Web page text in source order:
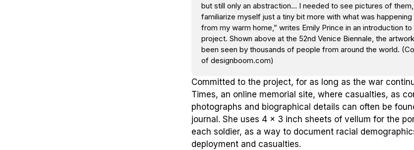
but still only an abstraction… I needed to see pictures of
familiarize myself just a tiny bit more with what was happening
from my warm home,” writes Emily Prince in an introduction to
project. Shown above at the 52nd Venice Biennale, the
been seen by thousands of people from around the world.
of designboom.com)
Committed to the project, for as long as the war
Times, an online memorial site, where casualties, as
photographs and biographical details can often be
journal. She uses 4 x 3 inch sheets of vellum for the
each soldier, as a way to document racial
deployment and casualties.